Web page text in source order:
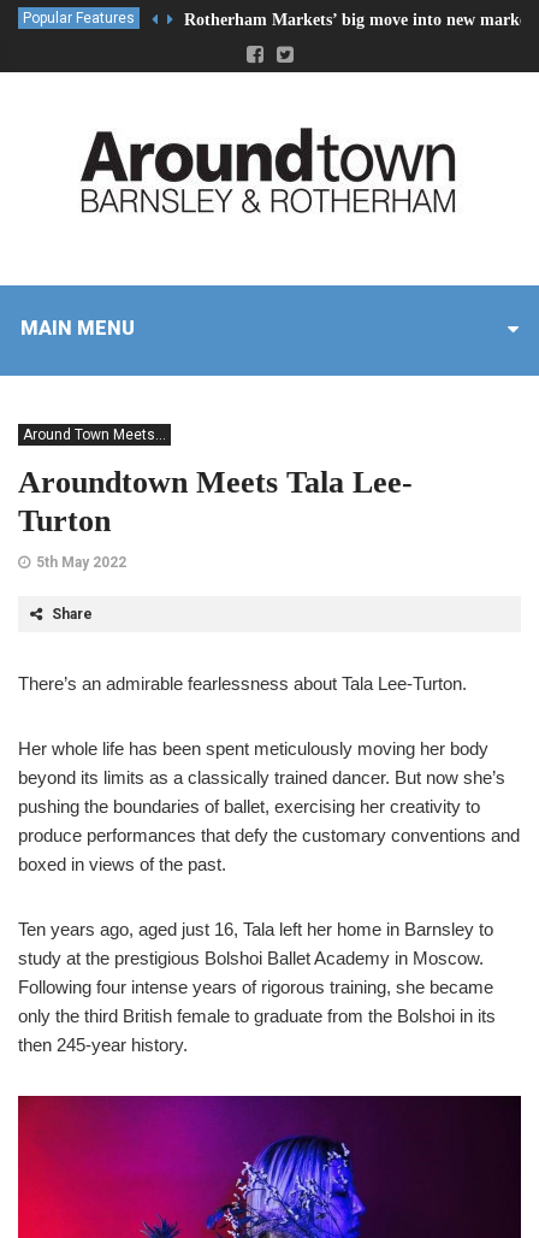
Popular Features Rotherham Markets’ big move into new market
MAIN MENU
Around Town Meets...
Aroundtown Meets Tala Lee-
Turton
5th May 2022
Share
There’s an admirable fearlessness about Tala Lee-Turton.
Her whole life has been spent meticulously moving her body
beyond its limits as a classically trained dancer. But now she’s
pushing the boundaries of ballet, exercising her creativity to
produce performances that defy the customary conventions and
boxed in views of the past.
Ten years ago, aged just 16, Tala left her home in Barnsley to
study at the prestigious Bolshoi Ballet Academy in Moscow.
Following four intense years of rigorous training, she became
only the third British female to graduate from the Bolshoi in its
then 245-year history.